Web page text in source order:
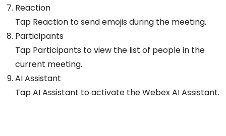
Reaction
Tap Reaction to send emojis during the meeting.
Participants
Tap Participants to view the list of people in the
current meeting.
AI Assistant
Tap AI Assistant to activate the Webex AI Assistant.